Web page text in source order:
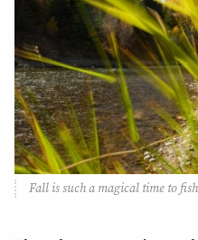
Fall is such a magical time to fish